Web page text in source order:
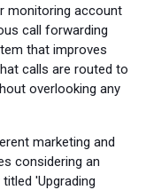
monitoring account
call forwarding
that improves
calls are routed to
overlooking any
marketing and
considering an
'Upgrading